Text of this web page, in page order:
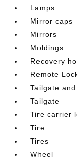
Lamps
Mirror caps
Mirrors
Moldings
Recovery
Remote
Tailgate
Tailgate
Tire carrier
Tire
Tires
Wheel